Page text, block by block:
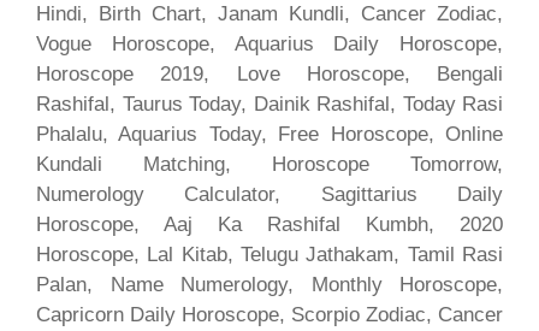
Hindi, Birth Chart, Janam Kundli, Cancer Zodiac,
Vogue Horoscope, Aquarius Daily Horoscope,
Horoscope 2019, Love Horoscope, Bengali
Rashifal, Taurus Today, Dainik Rashifal, Today Rasi
Phalalu, Aquarius Today, Free Horoscope, Online
Kundali Matching, Horoscope Tomorrow,
Numerology Calculator, Sagittarius Daily
Horoscope, Aaj Ka Rashifal Kumbh, 2020
Horoscope, Lal Kitab, Telugu Jathakam, Tamil Rasi
Palan, Name Numerology, Monthly Horoscope,
Capricorn Daily Horoscope, Scorpio Zodiac, Cancer